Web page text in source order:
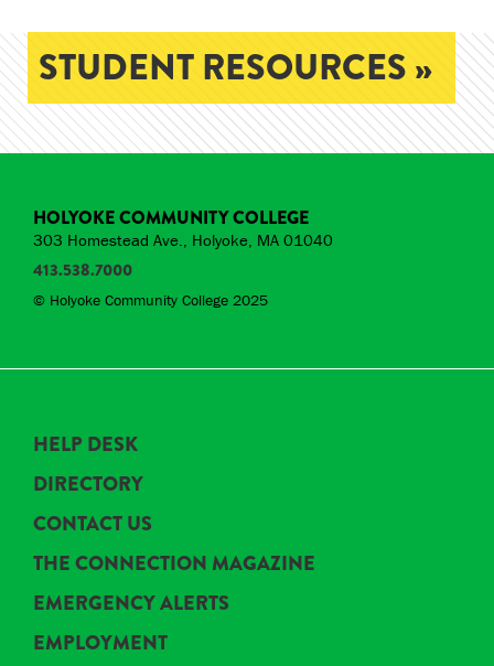
STUDENT RESOURCES »
HOLYOKE COMMUNITY COLLEGE
303 Homestead Ave., Holyoke, MA 01040
413.538.7000
© Holyoke Community College 2025
HELP DESK
DIRECTORY
CONTACT US
THE CONNECTION MAGAZINE
EMERGENCY ALERTS
EMPLOYMENT